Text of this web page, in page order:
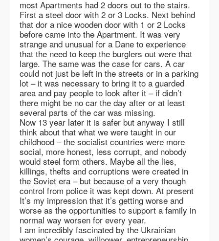
most Apartments had 2 doors out to the stairs.
First a steel door with 2 or 3 Locks. Next behind
that dor a nice wooden door with 1 or 2 Locks
before came into the Apartment. It was very
strange and unusual for a Dane to experience
that the need to keep the burglers out were that
large. The same was the case for cars. A car
could not just be left in the streets or in a parking
lot – it was necessary to bring it to a guarded
area and pay people to look after it – if didn’t
there might be no car the day after or at least
several parts of the car was missing.
Now 13 year later it is safer but anyway I still
think about that what we were taught in our
childhood – the socialist countries were more
social, more honest, less corrupt, and nobody
would steel form others. Maybe all the lies,
killings, thefts and corruptions were created in
the Soviet era – but because of a very though
control from police it was kept down. At present
It’s my impression that it’s getting worse and
worse as the opportunities to support a family in
normal way worsen for every year.
I am incredibly fascinated by the Ukrainian